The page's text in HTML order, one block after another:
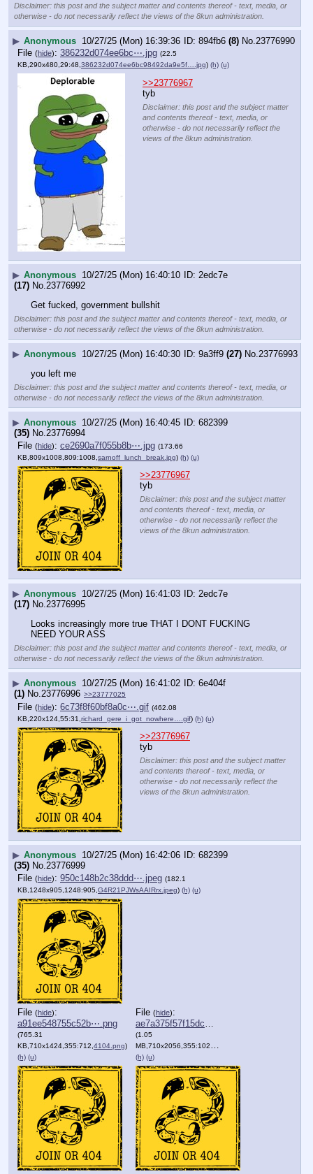
Disclaimer: this post and the subject matter and contents thereof - text, media, or
otherwise - do not necessarily reflect the views of the 8kun administration.
▶ Anonymous 10/27/25 (Mon) 16:39:36 894fb6 (8) No. 23776990
File (hide): 386232d074ee6bc⋯.jpg (22.5
KB,290x480,29:48,386232d074ee6bc98492da9e5f….jpg) (h) (u)
>>23776967
tyb
Disclaimer: this post and the subject matter
and contents thereof - text, media, or
otherwise - do not necessarily reflect the
views of the 8kun administration.
▶ Anonymous 10/27/25 (Mon) 16:40:10
2edc7e
(17) No.23776992
Get fucked, government bullshit
Disclaimer: this post and the subject matter and contents thereof - text, media, or
otherwise - do not necessarily reflect the views of the 8kun administration.
▶ Anonymous 10/27/25 (Mon) 16:40:30 9a3ff9 (27) No. 23776993
you left me
Disclaimer: this post and the subject matter and contents thereof - text, media, or
otherwise - do not necessarily reflect the views of the 8kun administration.
▶ Anonymous 10/27/25 (Mon) 16:40:45
682399
(35) No. 23776994
File (hide): ce2690a7f055b8b⋯.jpg (173.66
KB,809x1008,809:1008, sarnoff_lunch_break.jpg) (h) (u)
>>23776967
tyb
Disclaimer: this post and the subject matter
and contents thereof - text, media, or
otherwise - do not necessarily reflect the
views of the 8kun administration.
▶ Anonymous 10/27/25 (Mon) 16:41:03
2edc7e
(17) No.23776995
Looks increasingly more true THAT I DONT FUCKING
NEED YOUR ASS
Disclaimer: this post and the subject matter and contents thereof - text, media, or
otherwise - do not necessarily reflect the views of the 8kun administration.
▶ Anonymous 10/27/25 (Mon) 16:41:02
6e404f
(1) No.23776996 >>23777025
File (hide): 6c73f8f60bf8a0c⋯.gif (462.08
KB,220x124,55:31, richard_gere_i_got_nowhere….gif) (h) (u)
>>23776967
tyb
Disclaimer: this post and the subject matter
and contents thereof - text, media, or
otherwise - do not necessarily reflect the
views of the 8kun administration.
▶ Anonymous 10/27/25 (Mon) 16:42:06
682399
(35) No.23776999
File (hide): 950c148b2c38ddd⋯.jpeg (182.1
KB,1248x905,1248:905, G4R21PJWsAAIRrx.jpeg) (h) (u)
File (hide):
a91ee548755c52b⋯.png
(765.31
KB,710x1424,355:712, 4104.png)
(h) (u)
File (hide):
ae7a375f57f15dc⋯.png
(1.05
MB,710x2056,355:1028,
(h) (u)